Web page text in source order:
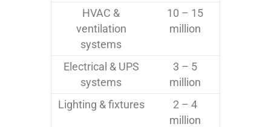
HVAC &
ventilation
systems
10 – 15
million
Electrical & UPS
systems
3 – 5
million
Lighting & fixtures
2 – 4
million